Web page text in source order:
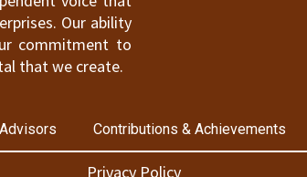
Our ability
commitment to
that we create.
Contributions & Achievements
Privacy Policy